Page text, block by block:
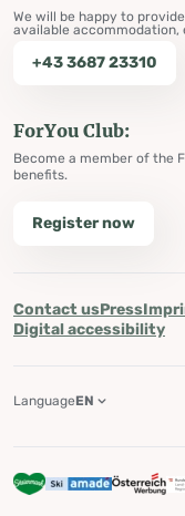
We will be happy to
available accommodation,
+43 3687 23310
ForYou Club:
Become a member of the
benefits.
Register now
Contact usPress
Digital accessibility
LanguageEN